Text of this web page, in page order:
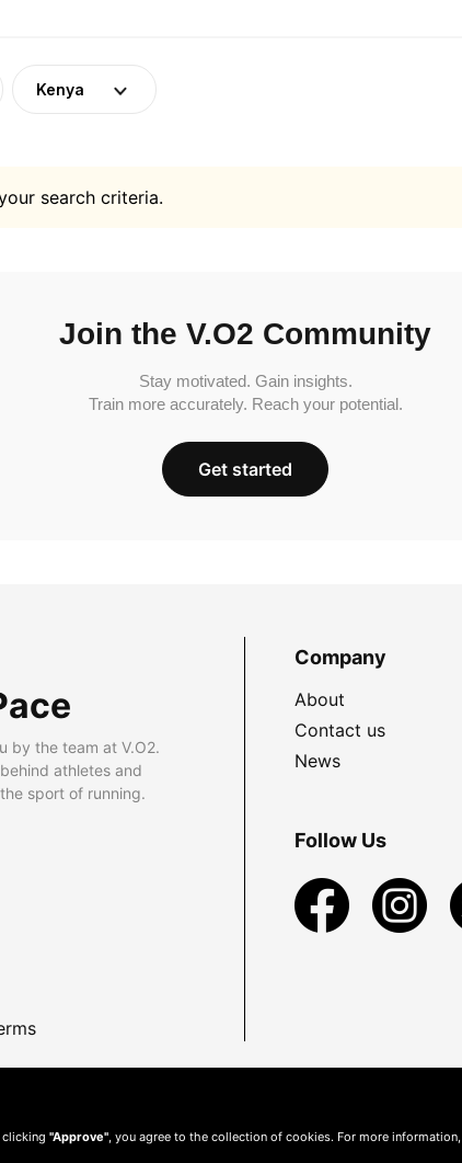
Kenya
search criteria.
Join the V.O2 Community
Stay motivated. Gain insights.
Train more accurately. Reach your potential.
Get started
by the team at V.O2.
athletes and
sport of running.
Company
About
Contact us
News
Follow Us
clicking "Approve" , you agree to the collection of cookies. For more